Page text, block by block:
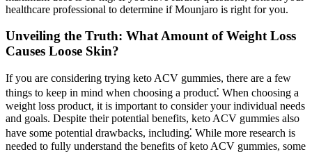
healthcare professional to determine if Mounjaro is right for you.
Unveiling the Truth: What Amount of Weight Loss
Causes Loose Skin?
If you are considering trying keto ACV gummies, there are a few
things to keep in mind when choosing a product⁚ When choosing a
weight loss product, it is important to consider your individual needs
and goals. Despite their potential benefits, keto ACV gummies also
have some potential drawbacks, including⁚ While more research is
needed to fully understand the benefits of keto ACV gummies, some